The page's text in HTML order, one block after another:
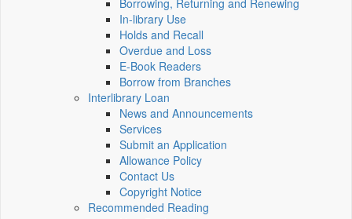
Borrowing, Returning and Renewing
In-library Use
Holds and Recall
Overdue and Loss
E-Book Readers
Borrow from Branches
Interlibrary Loan
News and Announcements
Services
Submit an Application
Allowance Policy
Contact Us
Copyright Notice
Recommended Reading